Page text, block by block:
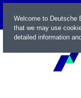
Welcome to Deutsche
that we may use
detailed information